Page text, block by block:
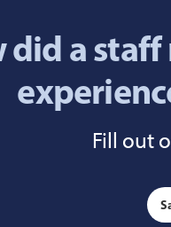
did a
Fill out